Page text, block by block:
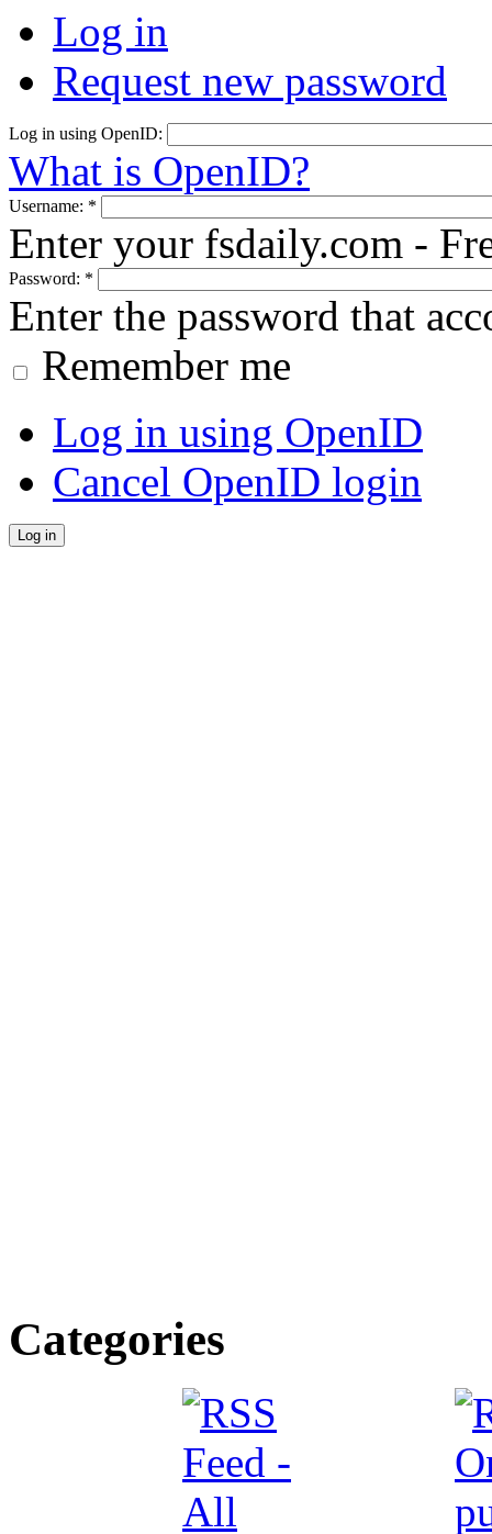
Log in
Request new password
Log in using OpenID:
What is OpenID?
Username: *
Enter your fsdaily.com -
Password: *
Enter the password that
Remember me
Log in using OpenID
Cancel OpenID login
Categories